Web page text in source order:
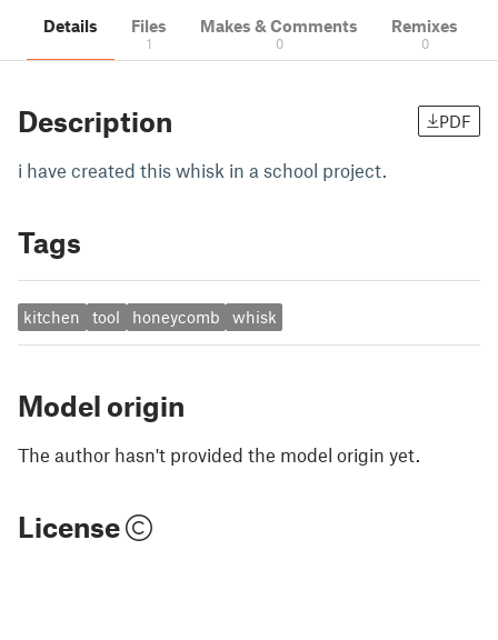
Details Files
1
Makes & Comments
0
Remixes
0
Description PDF
i have created this whisk in a school project.
Tags
kitchen tool honeycomb whisk
Model origin
The author hasn't provided the model origin yet.
License